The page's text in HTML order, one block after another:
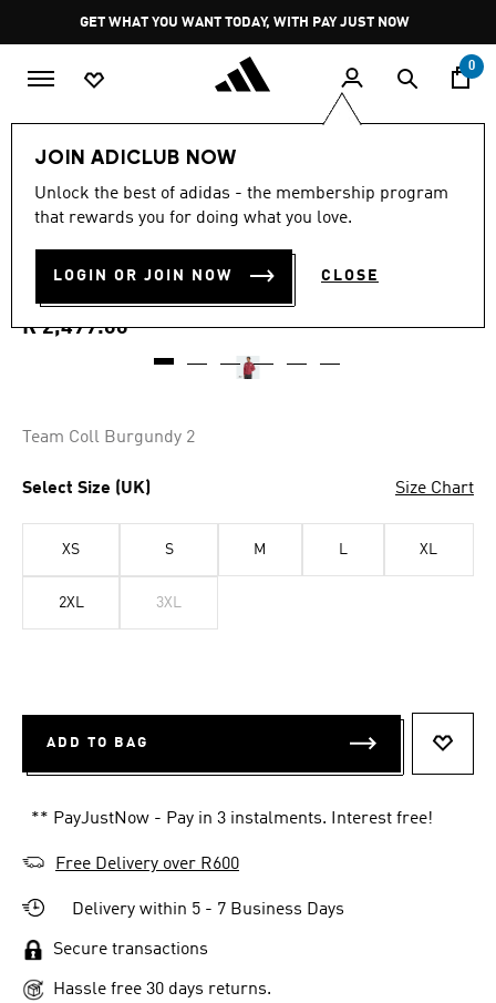
Pause
promotion
rotation
GET WHAT YOU WANT TODAY, WITH PAY JUST NOW
0
JOIN ADICLUB NOW
Unlock the best of adidas - the membership program
that rewards you for doing what you love.
LOGIN OR JOIN NOW CLOSE
3.8
out
stars,
rating
value.
Read
link.
3.8 (4)
ARSENAL FC STADIUM
TRACK TOP
R 2,499.00
Team Coll Burgundy 2
Select Size (UK) Size Chart
XS S M L XL
2XL 3XL
ADD TO BAG
** PayJustNow - Pay in 3 instalments. Interest free!
Free Delivery over R600
Delivery within 5 - 7 Business Days
Secure transactions
Hassle free 30 days returns.